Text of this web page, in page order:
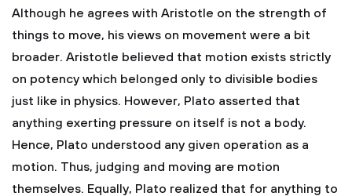
Although he agrees with Aristotle on the strength of
things to move, his views on movement were a bit
broader. Aristotle believed that motion exists strictly
on potency which belonged only to divisible bodies
just like in physics. However, Plato asserted that
anything exerting pressure on itself is not a body.
Hence, Plato understood any given operation as a
motion. Thus, judging and moving are motion
themselves. Equally, Plato realized that for anything to